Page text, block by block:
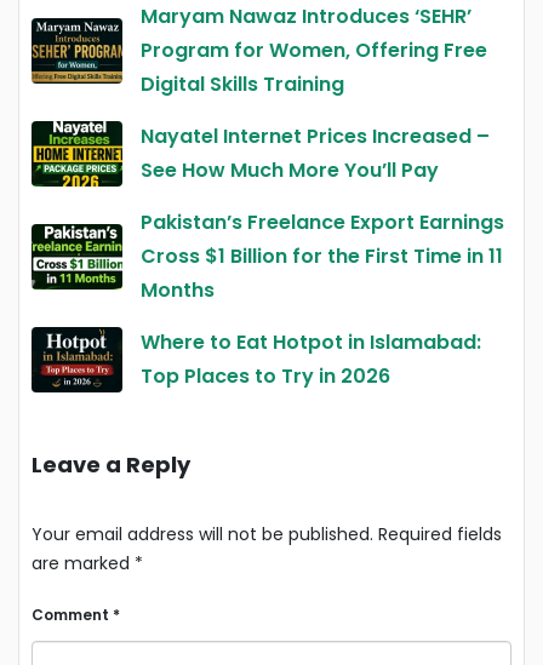
Maryam Nawaz Introduces ‘SEHR’
Program for Women, Offering Free
Digital Skills Training
Nayatel Internet Prices Increased –
See How Much More You’ll Pay
Pakistan’s Freelance Export Earnings
Cross $1 Billion for the First Time in 11
Months
Where to Eat Hotpot in Islamabad:
Top Places to Try in 2026
Leave a Reply
Your email address will not be published. Required fields
are marked *
Comment *